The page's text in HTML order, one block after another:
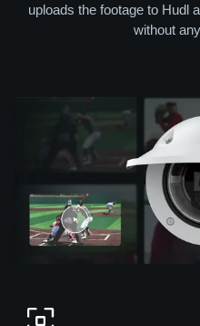
uploads the footage to
without